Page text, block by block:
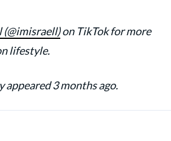
(@imisraell)on TikTok for more
lifestyle.
3 months ago.